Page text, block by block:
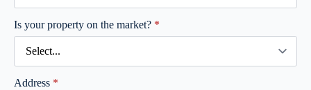
Is your property on the market? *
Address *